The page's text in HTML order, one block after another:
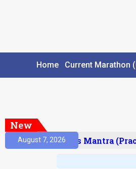
Home Current Marathon
New
August 7, 2026Prelims Mantra